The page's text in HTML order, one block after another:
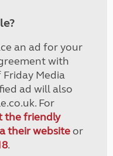
an ad for your
with
Media
ad will also
For
the friendly
their websiteor
.